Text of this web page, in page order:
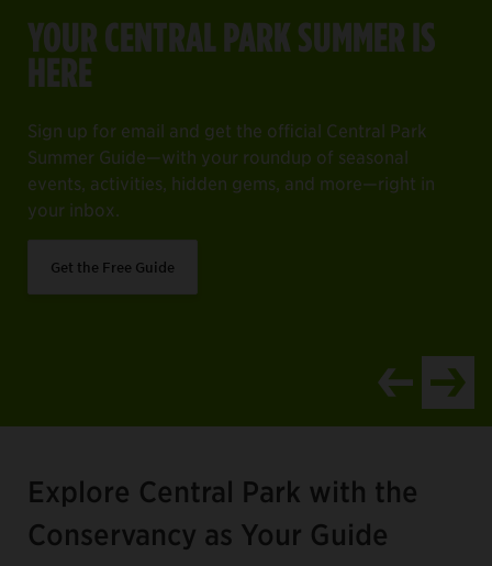
off everything on your must-see list.
Sign up for email and get the official Central Park Summer
YOUR CENTRAL PARK SUMMER IS
HERE
Sign up for email and get the official Central Park
Summer Guide—with your roundup of seasonal
events, activities, hidden gems, and more—right in
your inbox.
Get the Free Guide
Explore Central Park with the
Conservancy as Your Guide